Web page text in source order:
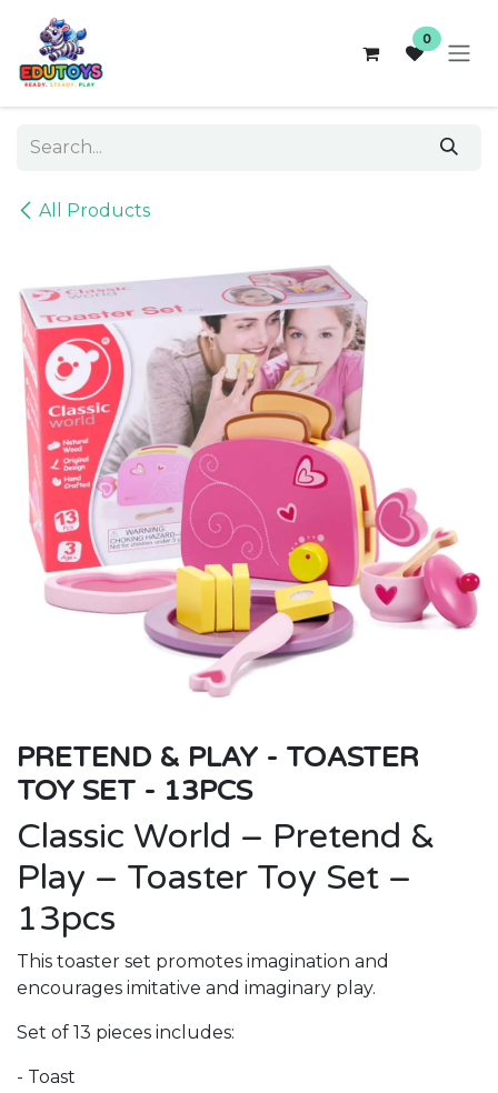
Skip to Content
0
All Products
PRETEND & PLAY - TOASTER
TOY SET - 13PCS
Classic World – Pretend &
Play – Toaster Toy Set –
13pcs
This toaster set promotes imagination and
encourages imitative and imaginary play.
Set of 13 pieces includes:
- Toast